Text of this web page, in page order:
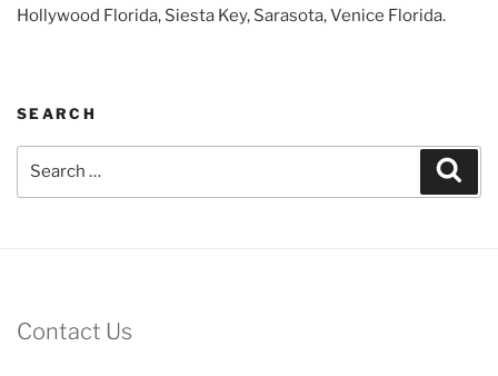
Hollywood Florida, Siesta Key, Sarasota, Venice Florida.
SEARCH
Contact Us